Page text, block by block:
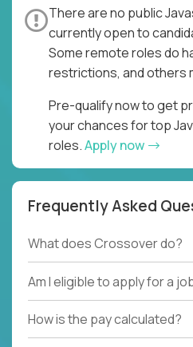
There are no public
currently open to
Some remote roles do
restrictions, and others
Pre-qualify now to get
your chances for top
roles.Apply now
Frequently Asked
What does Crossover do?
Am I eligible to apply for a
How is the pay calculated?